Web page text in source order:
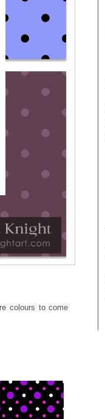
colours to come